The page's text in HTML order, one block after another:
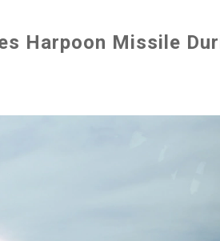
Harpoon Missile